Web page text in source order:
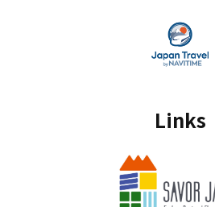
Links